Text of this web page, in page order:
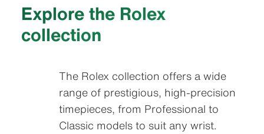
Explore the Rolex
collection
The Rolex collection offers a wide
range of prestigious, high-precision
timepieces, from Professional to
Classic models to suit any wrist.